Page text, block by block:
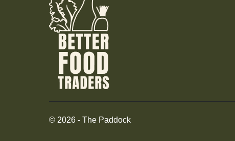
© 2026 - The Paddock